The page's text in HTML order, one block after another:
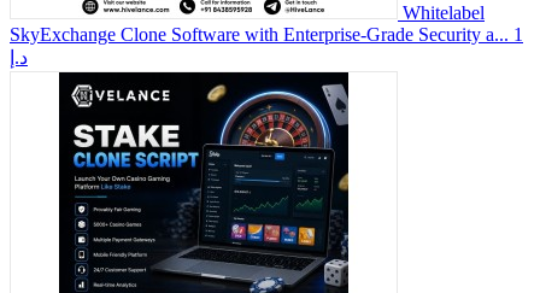
Whitelabel
SkyExchange Clone Software with Enterprise-Grade Security a... 1
د.إ